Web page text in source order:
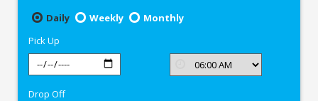
Daily
Weekly
Monthly
Pick Up
Drop Off